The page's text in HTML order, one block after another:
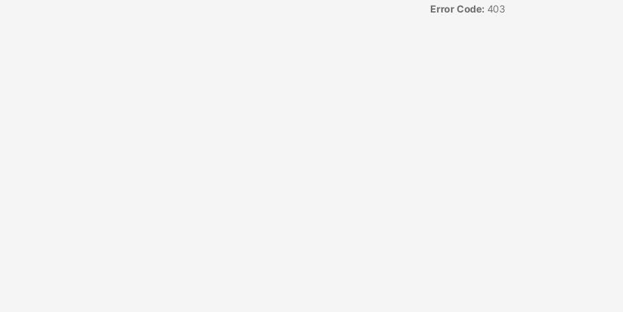
Error Code: 403